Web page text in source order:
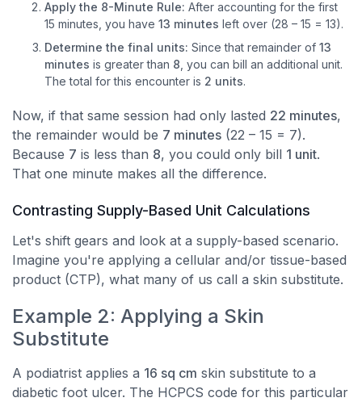
Apply the 8-Minute Rule: After accounting for the first
15 minutes, you have 13 minutes left over (28 – 15 = 13).
Determine the final units: Since that remainder of 13
minutes is greater than 8 , you can bill an additional unit.
The total for this encounter is 2 units.
Now, if that same session had only lasted 22 minutes,
the remainder would be 7 minutes (22 – 15 = 7).
Because 7 is less than 8, you could only bill 1 unit.
That one minute makes all the difference.
Contrasting Supply-Based Unit Calculations
Let's shift gears and look at a supply-based scenario.
Imagine you're applying a cellular and/or tissue-based
product (CTP), what many of us call a skin substitute.
Example 2: Applying a Skin
Substitute
A podiatrist applies a 16 sq cm skin substitute to a
diabetic foot ulcer. The HCPCS code for this particular